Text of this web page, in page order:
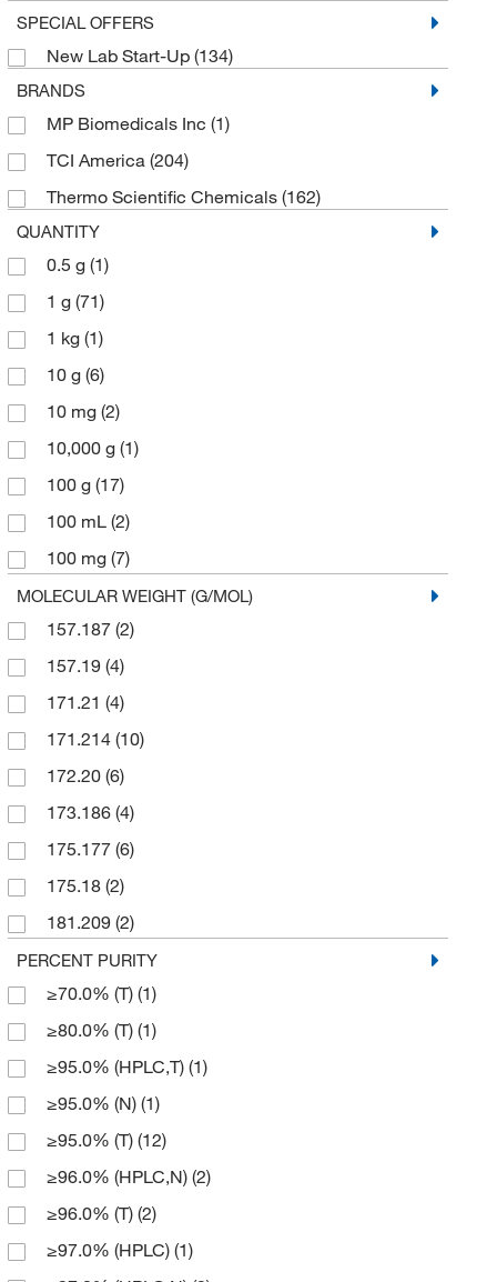
SPECIAL OFFERS
New Lab Start-Up (134)
BRANDS
MP Biomedicals Inc (1)
TCI America (204)
Thermo Scientific Chemicals (162)
QUANTITY
0.5 g (1)
1 g (71)
1 kg (1)
10 g (6)
10 mg (2)
10,000 g (1)
100 g (17)
100 mL (2)
100 mg (7)
2 g(1)
2.5 g(1)
2.5 kg(1)
200 mg(4)
25 g(95)
25 mL(1)
25 mg(3)
250 g(9)
250 mg(7)
2500 g(1)
5 g(101)
5 mg(1)
50 g(5)
500 g(25)
500 mL (1)
500 mg (3)
MOLECULAR WEIGHT (G/MOL)
157.187 (2)
157.19 (4)
171.21 (4)
171.214 (10)
172.20 (6)
173.186 (4)
175.177 (6)
175.18 (2)
181.209 (2)
183.181(1)
185.24(2)
185.241(2)
186.23(6)
187.21(1)
187.213(2)
187.22(1)
191.629(4)
191.63(5)
PERCENT PURITY
≥70.0% (T) (1)
≥80.0% (T) (1)
≥95.0% (HPLC,T) (1)
≥95.0% (N) (1)
≥95.0% (T) (12)
≥96.0% (HPLC,N) (2)
≥96.0% (T) (2)
≥97.0% (HPLC) (1)